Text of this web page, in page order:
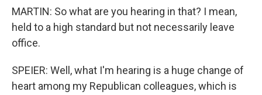
MARTIN: So what are you hearing in that? I mean,
held to a high standard but not necessarily leave
office.
SPEIER: Well, what I'm hearing is a huge change of
heart among my Republican colleagues, which is